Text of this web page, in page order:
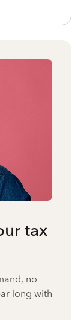
tax
no
long with